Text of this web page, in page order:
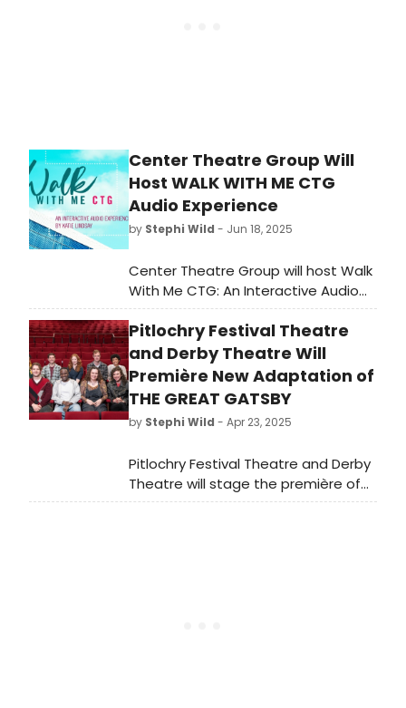
Center Theatre Group Will
Host WALK WITH ME CTG
Audio Experience
by Stephi Wild - Jun 18, 2025
Center Theatre Group will host Walk
With Me CTG: An Interactive Audio
Experience beginning this month
outside of the Mark Taper Forum
and Ahmanson Theatre on the Jerry
Moss Plaza at The Music Center.
Pitlochry Festival Theatre
and Derby Theatre Will
Première New Adaptation of
THE GREAT GATSBY
by Stephi Wild - Apr 23, 2025
Pitlochry Festival Theatre and Derby
Theatre will stage the première of
Elizabeth Newman's new adaptation